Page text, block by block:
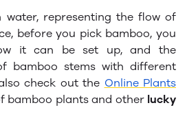
water, representing the flow of
before you pick bamboo, you
it can be set up, and the
bamboo stems with different
check out the Online Plants
bamboo plants and other lucky